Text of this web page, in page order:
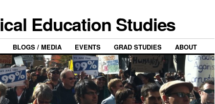
Education Studies
BLOGS / MEDIA EVENTS GRAD STUDIES ABOUT